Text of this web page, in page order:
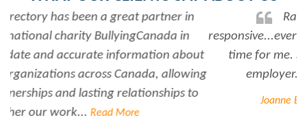
Rabiya is very professional and
responsive...every time I need her help she always has
time for me. She is a great asset to have for an
employer..Thank you Rabiya...
Read More
Joanne Beaudoin, IPL North America Inc.